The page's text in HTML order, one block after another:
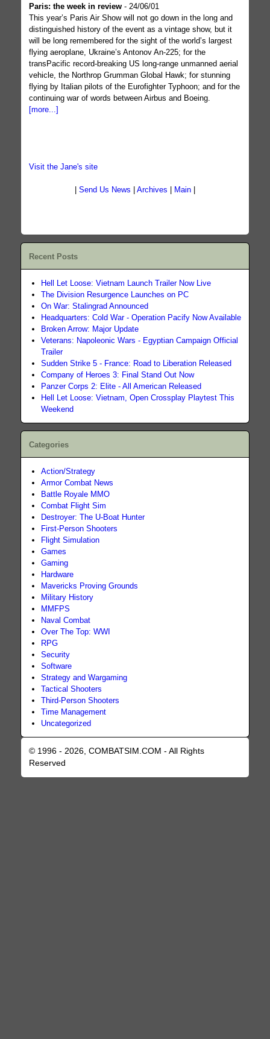
Paris: the week in review- 24/06/01
This year’s Paris Air Show will not go down in the long and
distinguished history of the event as a vintage show, but it
will be long remembered for the sight of the world’s largest
flying aeroplane, Ukraine’s Antonov An-225; for the
transPacific record-breaking US long-range unmanned aerial
vehicle, the Northrop Grumman Global Hawk; for stunning
flying by Italian pilots of the Eurofighter Typhoon; and for the
continuing war of words between Airbus and Boeing.
[more...]
Visit the Jane's site
Send Us News Archives Main
Recent Posts
Hell Let Loose: Vietnam Launch Trailer Now Live
The Division Resurgence Launches on PC
On War: Stalingrad Announced
Headquarters: Cold War - Operation Pacify Now Available
Broken Arrow: Major Update
Veterans: Napoleonic Wars - Egyptian Campaign Official
Trailer
Sudden Strike 5 - France: Road to Liberation Released
Company of Heroes 3: Final Stand Out Now
Panzer Corps 2: Elite - All American Released
Hell Let Loose: Vietnam, Open Crossplay Playtest This
Weekend
Categories
Action/Strategy
Armor Combat News
Battle Royale MMO
Combat Flight Sim
Destroyer: The U-Boat Hunter
First-Person Shooters
Flight Simulation
Games
Gaming
Hardware
Mavericks Proving Grounds
Military History
MMFPS
Naval Combat
Over The Top: WWI
RPG
Security
Software
Strategy and Wargaming
Tactical Shooters
Third-Person Shooters
Time Management
Uncategorized
© 1996 - 2026, COMBATSIM.COM - All Rights
Reserved